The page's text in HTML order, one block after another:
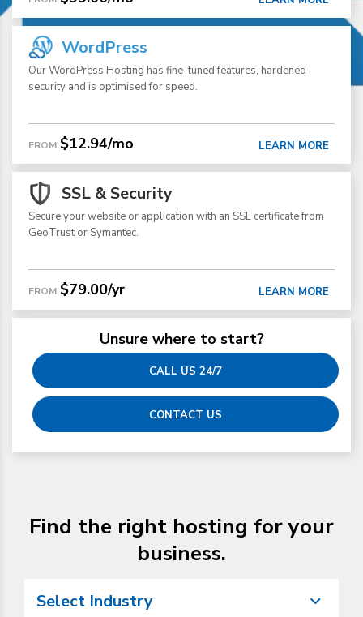
WordPress
Our WordPress Hosting has fine-tuned features, hardened
security and is optimised for speed.
FROM $12.94/mo LEARN MORE
SSL & Security
Secure your website or application with an SSL certificate from
GeoTrust or Symantec.
FROM $79.00/yr LEARN MORE
Unsure where to start?
CALL US 24/7
CONTACT US
Find the right hosting for your
business.
Select Industry